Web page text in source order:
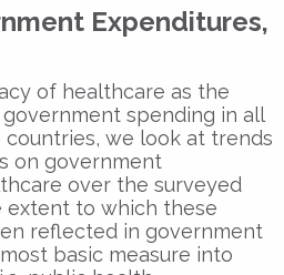
Expenditures,
of healthcare as the
spending in all
we look at trends
on government
over the surveyed
to which these
reflected in government
basic measure into